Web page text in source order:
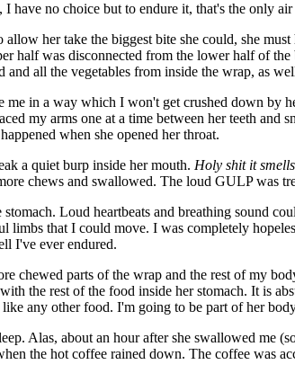
have no choice but to endure it, that's the only
her take the biggest bite she could, she
half was disconnected from the lower half of
all the vegetables from inside the wrap, as
me in a way which I won't get crushed down
my arms one at a time between her teeth and
when she opened her throat.
a quiet burp inside her mouth. Holy shit it
chews and swallowed. The loud GULP was
Loud heartbeats and breathing sound
limbs that I could move. I was completely
I've ever endured.
chewed parts of the wrap and the rest of my
the rest of the food inside her stomach. It is
any other food. I'm going to be part of her
Alas, about an hour after she swallowed me
the hot coffee rained down. The coffee was